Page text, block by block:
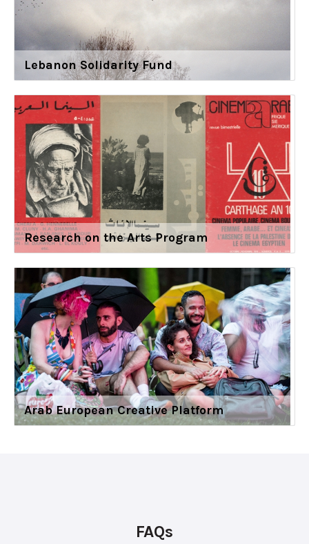
Lebanon Solidarity Fund
Research on the Arts Program
Arab European Creative Platform
FAQs